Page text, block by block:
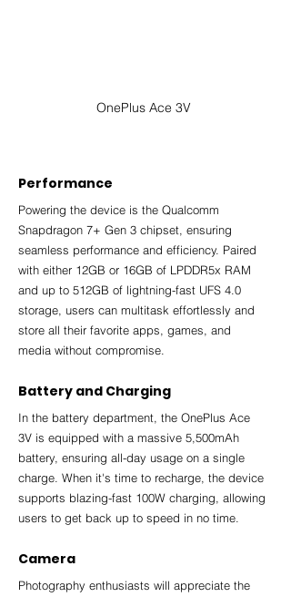
OnePlus Ace 3V
Performance
Powering the device is the Qualcomm
Snapdragon 7+ Gen 3 chipset, ensuring
seamless performance and efficiency. Paired
with either 12GB or 16GB of LPDDR5x RAM
and up to 512GB of lightning-fast UFS 4.0
storage, users can multitask effortlessly and
store all their favorite apps, games, and
media without compromise.
Battery and Charging
In the battery department, the OnePlus Ace
3V is equipped with a massive 5,500mAh
battery, ensuring all-day usage on a single
charge. When it's time to recharge, the device
supports blazing-fast 100W charging, allowing
users to get back up to speed in no time.
Camera
Photography enthusiasts will appreciate the